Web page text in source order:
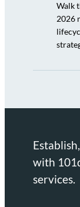
Walk
2026
with
services.